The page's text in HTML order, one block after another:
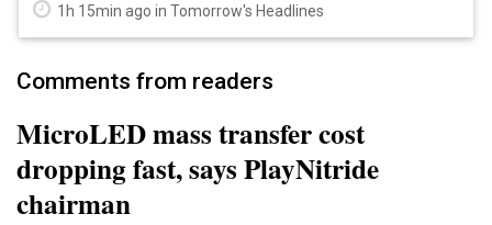
1h 15min ago in Tomorrow's Headlines
Comments from readers
MicroLED mass transfer cost
dropping fast, says PlayNitride
chairman